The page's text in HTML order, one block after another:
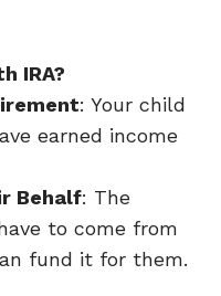
IRA?
: Your child
earned income
Behalf: The
to come from
fund it for them.